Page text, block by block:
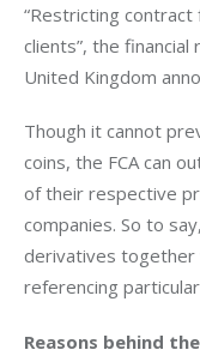
“Restricting
clients”, the
United Kingdom
Though it cannot
coins, the FCA can
of their respective
companies. So to
derivatives together
referencing
Reasons behind